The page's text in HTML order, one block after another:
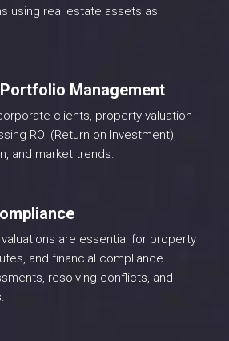
using real estate assets as
Management
clients, property valuation
ROI (Return on Investment),
and market trends.
are essential for property
and financial compliance—
resolving conflicts, and